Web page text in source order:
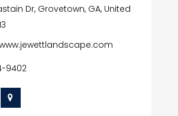
Dr, Grovetown, GA, United
9402